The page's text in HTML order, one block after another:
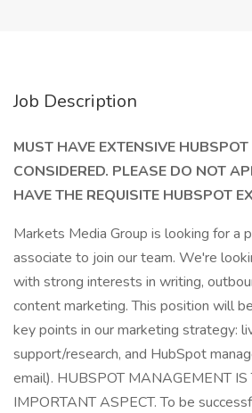
Job Description
MUST HAVE EXTENSIVE HUBSPOT
CONSIDERED. PLEASE DO NOT
HAVE THE REQUISITE HUBSPOT
Markets Media Group is looking for a
associate to join our team. We're
with strong interests in writing,
content marketing. This position will
key points in our marketing strategy:
support/research, and HubSpot
email). HUBSPOT MANAGEMENT IS
IMPORTANT ASPECT. To be